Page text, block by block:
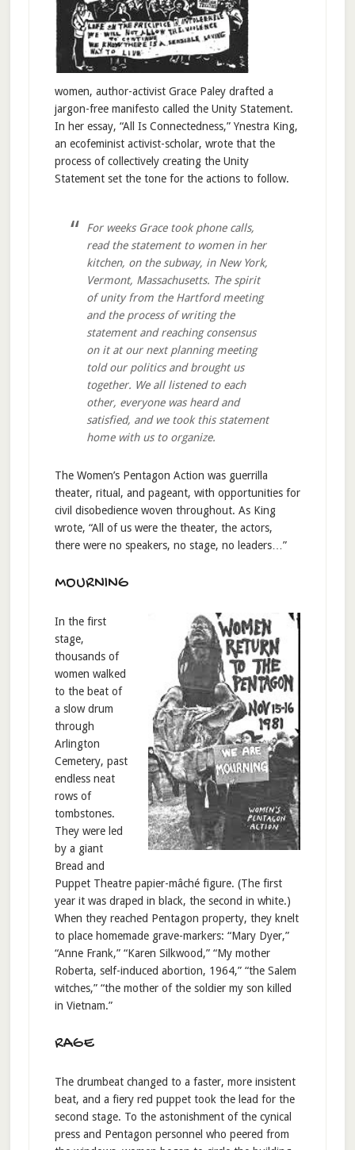
women, author-activist Grace Paley drafted a
jargon-free manifesto called the Unity Statement.
In her essay, “All Is Connectedness,” Ynestra King,
an ecofeminist activist-scholar, wrote that the
process of collectively creating the Unity
Statement set the tone for the actions to follow.
For weeks Grace took phone calls,
read the statement to women in her
kitchen, on the subway, in New York,
Vermont, Massachusetts. The spirit
of unity from the Hartford meeting
and the process of writing the
statement and reaching consensus
on it at our next planning meeting
told our politics and brought us
together. We all listened to each
other, everyone was heard and
satisfied, and we took this statement
home with us to organize.
The Women’s Pentagon Action was guerrilla
theater, ritual, and pageant, with opportunities for
civil disobedience woven throughout. As King
wrote, “All of us were the theater, the actors,
there were no speakers, no stage, no leaders…”
MOURNING
In the first
stage,
thousands of
women walked
to the beat of
a slow drum
through
Arlington
Cemetery, past
endless neat
rows of
tombstones.
They were led
by a giant
Bread and
Puppet Theatre papier-mâché figure. (The first
year it was draped in black, the second in white.)
When they reached Pentagon property, they knelt
to place homemade grave-markers: “Mary Dyer,”
“Anne Frank,” “Karen Silkwood,” “My mother
Roberta, self-induced abortion, 1964,” “the Salem
witches,” “the mother of the soldier my son killed
in Vietnam.”
RAGE
The drumbeat changed to a faster, more insistent
beat, and a fiery red puppet took the lead for the
second stage. To the astonishment of the cynical
press and Pentagon personnel who peered from